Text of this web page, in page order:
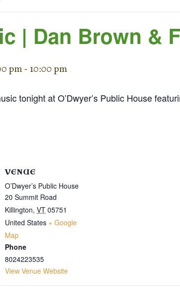
| Dan Brown &
pm-10:00 pm
tonight at O’Dwyer’s Public House
VENUE
O’Dwyer’s Public House
20 Summit Road
Killington, VT 05751
United States + Google
Map
Phone
8024223535
View Venue Website